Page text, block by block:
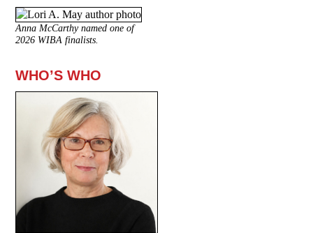
Anna McCarthy named one of
2026 WIBA finalists.
WHO’S WHO